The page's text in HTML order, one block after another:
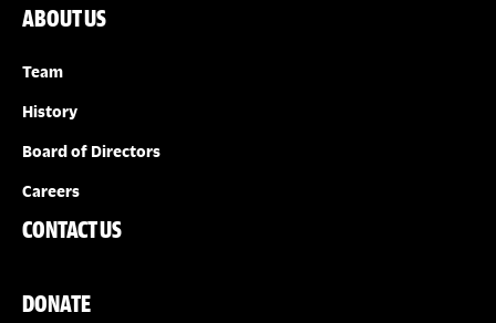
ABOUT US
Team
History
Board of Directors
Careers
CONTACT US
DONATE